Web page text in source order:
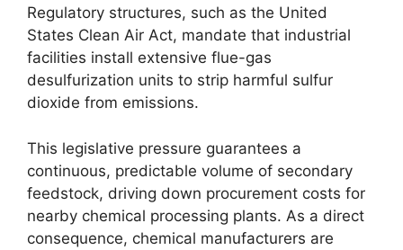
Regulatory structures, such as the United
States Clean Air Act, mandate that industrial
facilities install extensive flue-gas
desulfurization units to strip harmful sulfur
dioxide from emissions.
This legislative pressure guarantees a
continuous, predictable volume of secondary
feedstock, driving down procurement costs for
nearby chemical processing plants. As a direct
consequence, chemical manufacturers are